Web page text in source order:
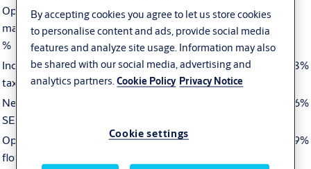
Operating
margin (EBIT),
%
15.4 15.7 15.6 15.5
Income before
tax, SEK M
1,460 1,677 +15% 2,675 3,158 +18%
Net income,
SEK M
+16%
Operating cash
flow, SEK M
1,311 1,435 +9% +9%
By accepting cookies you agree to let us store cookies
to personalise content and ads, provide social media
features and analyze site usage. Information may also
be shared with our social media, advertising and
analytics partners.Cookie Policy Privacy Notice
Cookie settings